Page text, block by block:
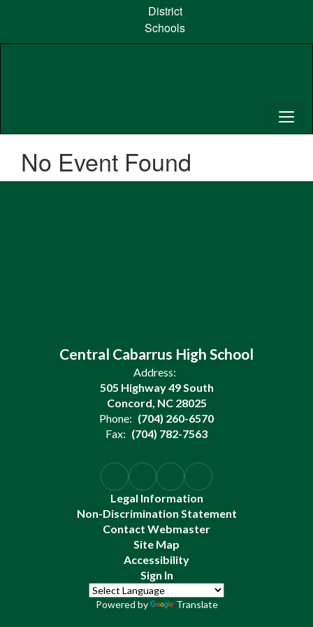
content
District
Schools
No Event Found
Central Cabarrus High School
Address:
505 Highway 49 South
Concord, NC 28025
Phone: (704) 260-6570
Fax: (704) 782-7563
Legal Information
Non-Discrimination Statement
Contact Webmaster
Site Map
Accessibility
Sign In
Powered by Translate